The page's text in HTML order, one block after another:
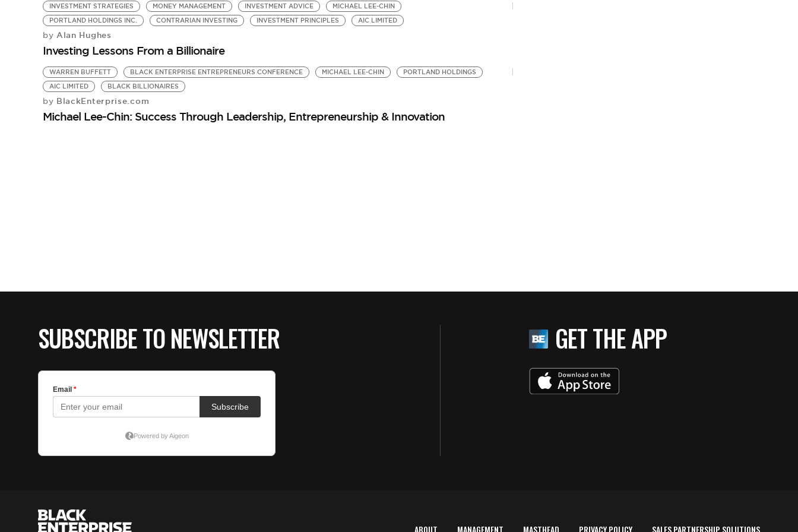
INVESTMENT STRATEGIES MONEY MANAGEMENT INVESTMENT ADVICE
MICHAEL LEE-CHIN
PORTLAND HOLDINGS INC.
CONTRARIAN INVESTING INVESTMENT PRINCIPLES AIC LIMITED
by Alan Hughes
Investing Lessons From a Billionaire
WARREN BUFFETT BLACK ENTERPRISE ENTREPRENEURS CONFERENCE MICHAEL LEE-CHIN
PORTLAND HOLDINGS
AIC LIMITED
BLACK BILLIONAIRES
by BlackEnterprise.com
Michael Lee-Chin: Success Through Leadership, Entrepreneurship & Innovation
SUBSCRIBE TO NEWSLETTER GET THE APP
ABOUT MANAGEMENT MASTHEAD PRIVACY POLICY SALES PARTNERSHIP SOLUTIONS